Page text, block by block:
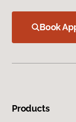
Book
Products